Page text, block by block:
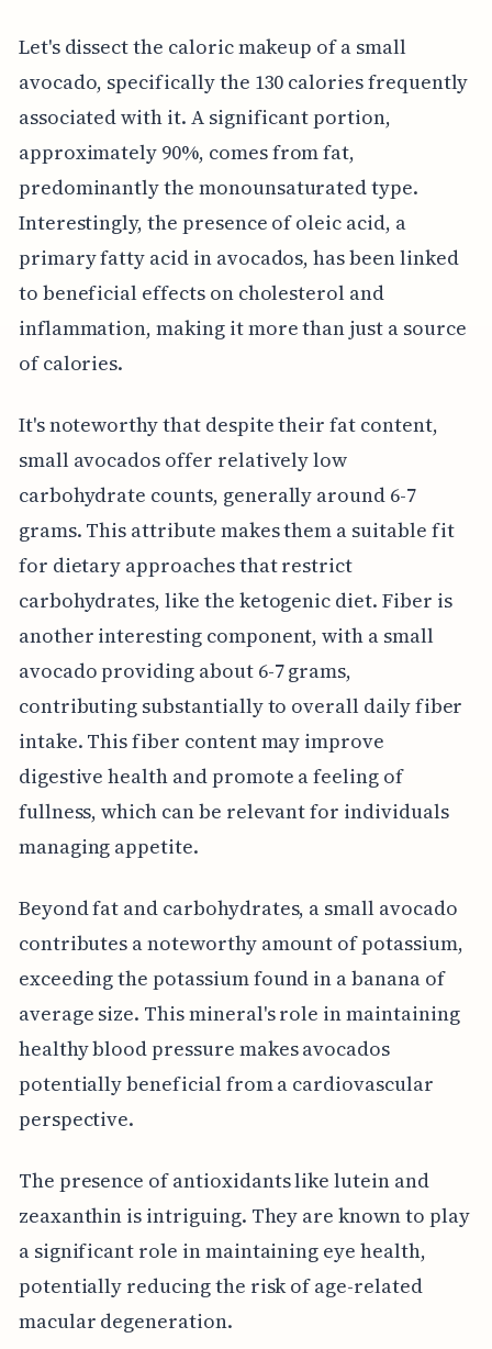
Let's dissect the caloric makeup of a small
avocado, specifically the 130 calories frequently
associated with it. A significant portion,
approximately 90%, comes from fat,
predominantly the monounsaturated type.
Interestingly, the presence of oleic acid, a
primary fatty acid in avocados, has been linked
to beneficial effects on cholesterol and
inflammation, making it more than just a source
of calories.
It's noteworthy that despite their fat content,
small avocados offer relatively low
carbohydrate counts, generally around 6-7
grams. This attribute makes them a suitable fit
for dietary approaches that restrict
carbohydrates, like the ketogenic diet. Fiber is
another interesting component, with a small
avocado providing about 6-7 grams,
contributing substantially to overall daily fiber
intake. This fiber content may improve
digestive health and promote a feeling of
fullness, which can be relevant for individuals
managing appetite.
Beyond fat and carbohydrates, a small avocado
contributes a noteworthy amount of potassium,
exceeding the potassium found in a banana of
average size. This mineral's role in maintaining
healthy blood pressure makes avocados
potentially beneficial from a cardiovascular
perspective.
The presence of antioxidants like lutein and
zeaxanthin is intriguing. They are known to play
a significant role in maintaining eye health,
potentially reducing the risk of age-related
macular degeneration.